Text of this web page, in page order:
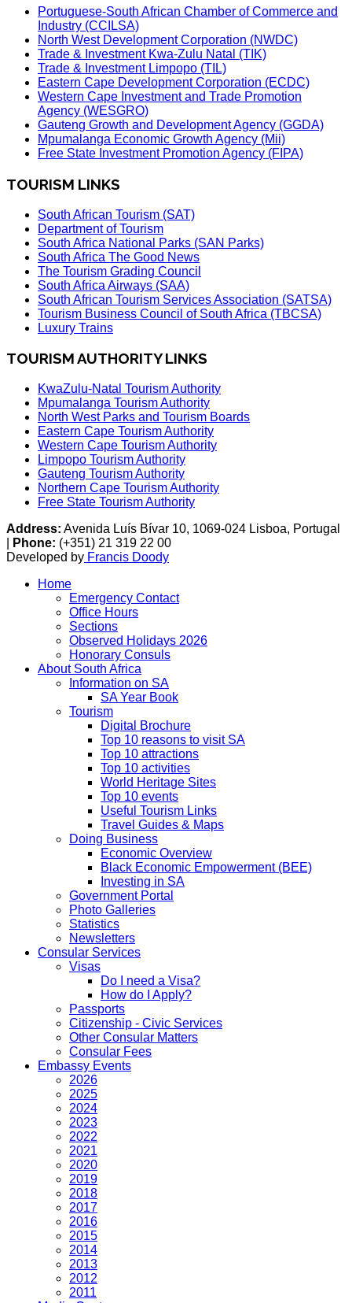
Portuguese-South African Chamber of Commerce and
Industry (CCILSA)
North West Development Corporation (NWDC)
Trade & Investment Kwa-Zulu Natal (TIK)
Trade & Investment Limpopo (TIL)
Eastern Cape Development Corporation (ECDC)
Western Cape Investment and Trade Promotion
Agency (WESGRO)
Gauteng Growth and Development Agency (GGDA)
Mpumalanga Economic Growth Agency (Mii)
Free State Investment Promotion Agency (FIPA)
TOURISM LINKS
South African Tourism (SAT)
Department of Tourism
South Africa National Parks (SAN Parks)
South Africa The Good News
The Tourism Grading Council
South Africa Airways (SAA)
South African Tourism Services Association (SATSA)
Tourism Business Council of South Africa (TBCSA)
Luxury Trains
TOURISM AUTHORITY LINKS
KwaZulu-Natal Tourism Authority
Mpumalanga Tourism Authority
North West Parks and Tourism Boards
Eastern Cape Tourism Authority
Western Cape Tourism Authority
Limpopo Tourism Authority
Gauteng Tourism Authority
Northern Cape Tourism Authority
Free State Tourism Authority
Address: Avenida Luís Bívar 10, 1069-024 Lisboa, Portugal
Phone: (+351) 21 319 22 00
Developed by Francis Doody
Home
Emergency Contact
Office Hours
Sections
Observed Holidays 2026
Honorary Consuls
About South Africa
Information on SA
SA Year Book
Tourism
Digital Brochure
Top 10 reasons to visit SA
Top 10 attractions
Top 10 activities
World Heritage Sites
Top 10 events
Useful Tourism Links
Travel Guides & Maps
Doing Business
Economic Overview
Black Economic Empowerment (BEE)
Investing in SA
Government Portal
Photo Galleries
Statistics
Newsletters
Consular Services
Visas
Do I need a Visa?
How do I Apply?
Passports
Citizenship - Civic Services
Other Consular Matters
Consular Fees
Embassy Events
2026
2025
2024
2023
2022
2021
2020
2019
2018
2017
2016
2015
2014
2013
2012
2011